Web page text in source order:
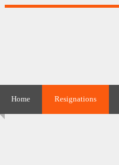
Home Resignations